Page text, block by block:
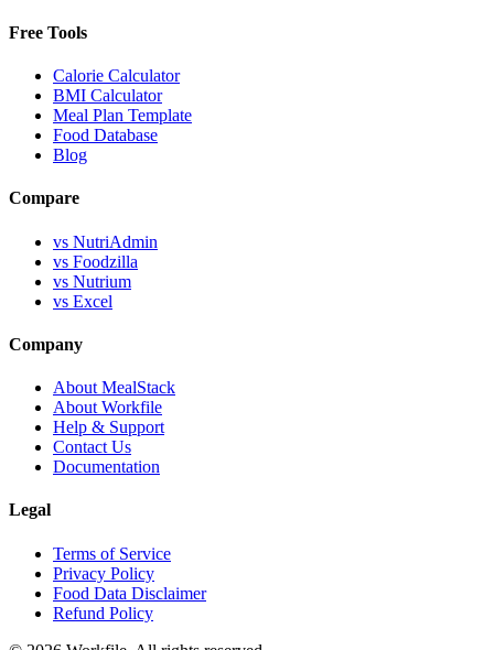
Free Tools
Calorie Calculator
BMI Calculator
Meal Plan Template
Food Database
Blog
Compare
vs NutriAdmin
vs Foodzilla
vs Nutrium
vs Excel
Company
About MealStack
About Workfile
Help & Support
Contact Us
Documentation
Legal
Terms of Service
Privacy Policy
Food Data Disclaimer
Refund Policy